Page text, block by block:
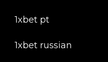
1xbet pt
1xbet russian